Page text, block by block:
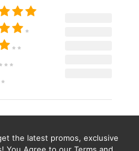
the latest promos, exclusive